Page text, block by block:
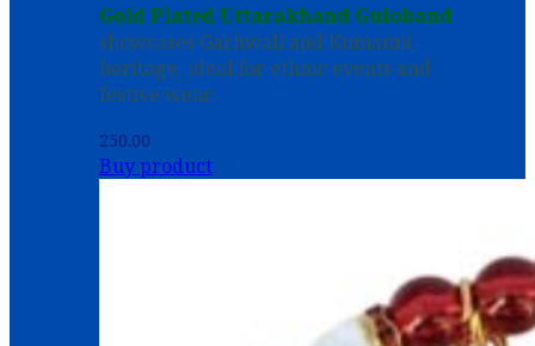
Gold Plated Uttarakhand Guloband
showcases Garhwali and Kumauni
heritage, ideal for ethnic events and
festive wear.
250.00
Buy product